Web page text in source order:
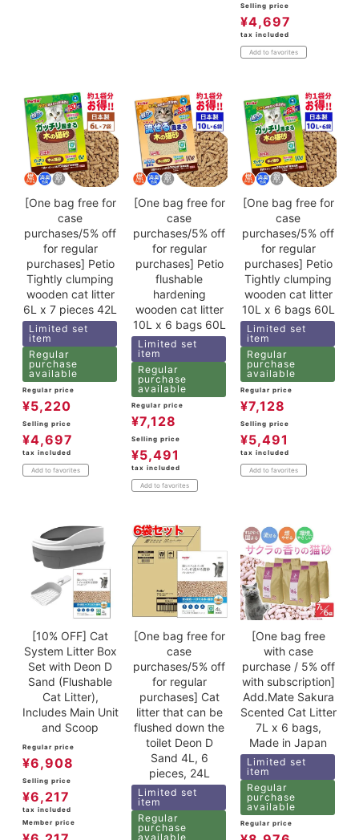
Selling price
¥4,697
tax included
Add to favorites
[One bag free for
case
purchases/5% off
for regular
purchases] Petio
Tightly clumping
wooden cat litter
6L x 7 pieces 42L
Limited set
item
Regular
purchase
available
Regular price
¥5,220
Selling price
¥4,697
tax included
Add to favorites
[One bag free for
case
purchases/5% off
for regular
purchases] Petio
flushable
hardening
wooden cat litter
10L x 6 bags 60L
Limited set
item
Regular
purchase
available
Regular price
¥7,128
Selling price
¥5,491
tax included
Add to favorites
[One bag free for
case
purchases/5% off
for regular
purchases] Petio
Tightly clumping
wooden cat litter
10L x 6 bags 60L
Limited set
item
Regular
purchase
available
Regular price
¥7,128
Selling price
¥5,491
tax included
Add to favorites
[10% OFF] Cat
System Litter Box
Set with Deon D
Sand (Flushable
Cat Litter),
Includes Main Unit
and Scoop
Regular price
¥6,908
Selling price
¥6,217
tax included
Member price
[One bag free for
case
purchases/5% off
for regular
purchases] Cat
litter that can be
flushed down the
toilet Deon D
Sand 4L, 6
pieces, 24L
Limited set
item
Regular
purchase
available
[One bag free
with case
purchase / 5% off
with subscription]
Add.Mate Sakura
Scented Cat Litter
7L x 6 bags,
Made in Japan
Limited set
item
Regular
purchase
available
Regular price